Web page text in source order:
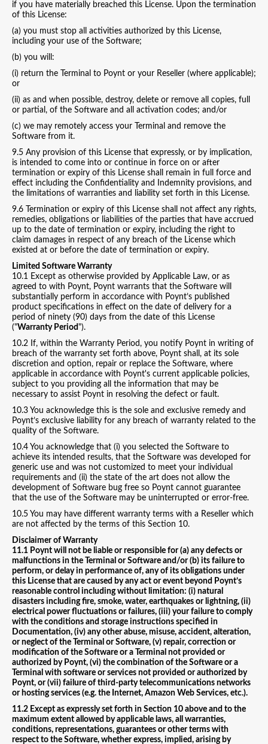
if you have materially breached this License. Upon the termination
of this License:
(a) you must stop all activities authorized by this License,
including your use of the Software;
(b) you will:
(i) return the Terminal to Poynt or your Reseller (where applicable);
or
(ii) as and when possible, destroy, delete or remove all copies, full
or partial, of the Software and all activation codes; and/or
(c) we may remotely access your Terminal and remove the
Software from it.
9.5 Any provision of this License that expressly, or by implication,
is intended to come into or continue in force on or after
termination or expiry of this License shall remain in full force and
effect including the Confidentiality and Indemnity provisions, and
the limitations of warranties and liability set forth in this License.
9.6 Termination or expiry of this License shall not affect any rights,
remedies, obligations or liabilities of the parties that have accrued
up to the date of termination or expiry, including the right to
claim damages in respect of any breach of the License which
existed at or before the date of termination or expiry.
Limited Software Warranty
10.1 Except as otherwise provided by Applicable Law, or as
agreed to with Poynt, Poynt warrants that the Software will
substantially perform in accordance with Poynt’s published
product specifications in effect on the date of delivery for a
period of ninety (90) days from the date of this License
("Warranty Period ").
10.2 If, within the Warranty Period, you notify Poynt in writing of
breach of the warranty set forth above, Poynt shall, at its sole
discretion and option, repair or replace the Software, where
applicable in accordance with Poynt's current applicable policies,
subject to you providing all the information that may be
necessary to assist Poynt in resolving the defect or fault.
10.3 You acknowledge this is the sole and exclusive remedy and
Poynt’s exclusive liability for any breach of warranty related to the
quality of the Software.
10.4 You acknowledge that (i) you selected the Software to
achieve its intended results, that the Software was developed for
generic use and was not customized to meet your individual
requirements and (ii) the state of the art does not allow the
development of Software bug free so Poynt cannot guarantee
that the use of the Software may be uninterrupted or error-free.
10.5 You may have different warranty terms with a Reseller which
are not affected by the terms of this Section 10.
Disclaimer of Warranty
11.1 Poynt will not be liable or responsible for (a) any defects or
malfunctions in the Terminal or Software and/or (b) its failure to
perform, or delay in performance of, any of its obligations under
this License that are caused by any act or event beyond Poynt’s
reasonable control including without limitation: (i) natural
disasters including fire, smoke, water, earthquakes or lightning, (ii)
electrical power fluctuations or failures, (iii) your failure to comply
with the conditions and storage instructions specified in
Documentation, (iv) any other abuse, misuse, accident, alteration,
or neglect of the Terminal or Software, (v) repair, correction or
modification of the Software or a Terminal not provided or
authorized by Poynt, (vi) the combination of the Software or a
Terminal with software or services not provided or authorized by
Poynt, or (vii) failure of third-party telecommunications networks
or hosting services (e.g. the Internet, Amazon Web Services, etc.).
11.2 Except as expressly set forth in Section 10 above and to the
maximum extent allowed by applicable laws, all warranties,
conditions, representations, guarantees or other terms with
respect to the Software, whether express, implied, arising by